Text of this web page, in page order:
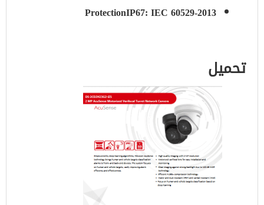
ProtectionIP67: IEC 60529-2013
تحميل